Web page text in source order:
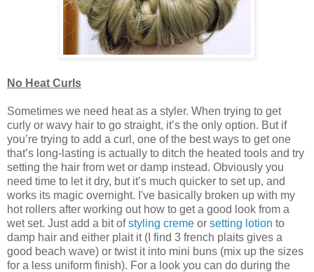
No Heat Curls
Sometimes we need heat as a styler. When trying to get
curly or wavy hair to go straight, it’s the only option. But if
you’re trying to add a curl, one of the best ways to get one
that’s long-lasting is actually to ditch the heated tools and try
setting the hair from wet or damp instead. Obviously you
need time to let it dry, but it’s much quicker to set up, and
works its magic overnight. I've basically broken up with my
hot rollers after working out how to get a good look from a
wet set. Just add a bit ofstyling creme or setting lotion to
damp hair and either plait it (I find 3 french plaits gives a
good beach wave) or twist it into mini buns (mix up the sizes
for a less uniform finish). For a look you can do during the